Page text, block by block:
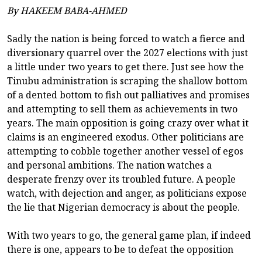
By HAKEEM BABA-AHMED
Sadly the nation is being forced to watch a fierce and
diversionary quarrel over the 2027 elections with just
a little under two years to get there. Just see how the
Tinubu administration is scraping the shallow bottom
of a dented bottom to fish out palliatives and promises
and attempting to sell them as achievements in two
years. The main opposition is going crazy over what it
claims is an engineered exodus. Other politicians are
attempting to cobble together another vessel of egos
and personal ambitions. The nation watches a
desperate frenzy over its troubled future. A people
watch, with dejection and anger, as politicians expose
the lie that Nigerian democracy is about the people.
With two years to go, the general game plan, if indeed
there is one, appears to be to defeat the opposition